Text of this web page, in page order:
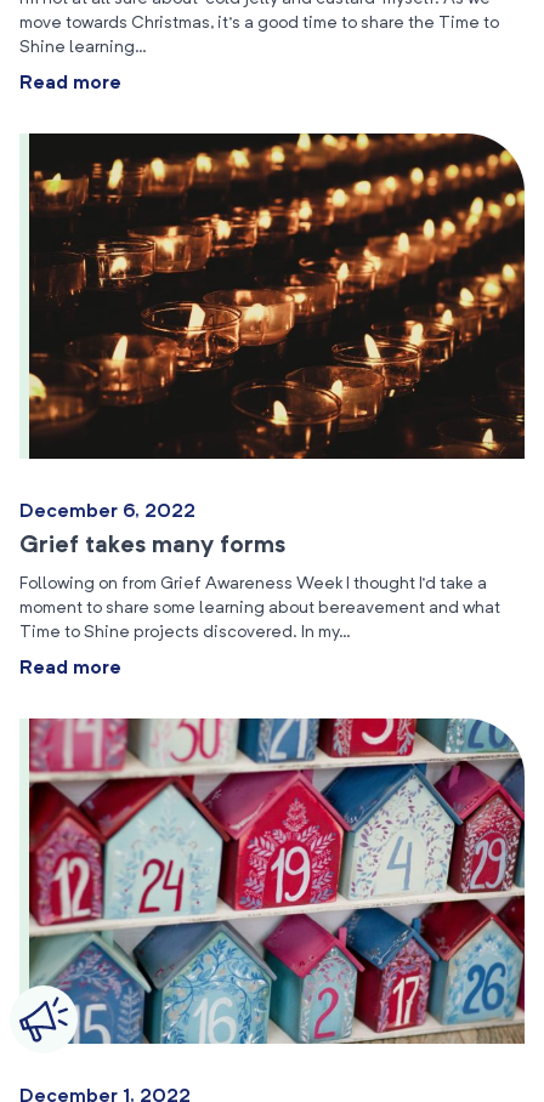
move towards Christmas, it’s a good time to share the Time to
Shine learning…
Read more
December 6, 2022
Grief takes many forms
Following on from Grief Awareness Week I thought I’d take a
moment to share some learning about bereavement and what
Time to Shine projects discovered. In my…
Read more
December 1, 2022